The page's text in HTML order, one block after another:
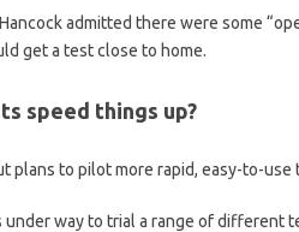
admitted there were some
get a test close to home.
speed things up?
plans to pilot more rapid, easy-to-use
under way to trial a range of different